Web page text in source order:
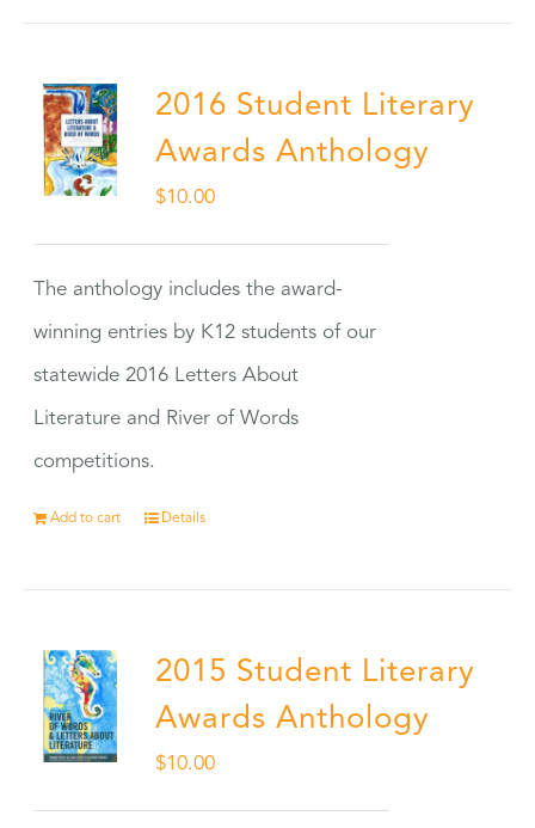
2016 Student Literary
Awards Anthology
$10.00
The anthology includes the award-
winning entries by K12 students of our
statewide 2016 Letters About
Literature and River of Words
competitions.
Add to cart Details
2015 Student Literary
Awards Anthology
$10.00